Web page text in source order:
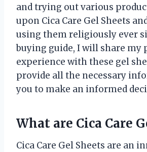
and trying out various
upon Cica Care Gel Sheets
using them religiously ever
buying guide, I will share my
experience with these gel
provide all the necessary
you to make an informed
What are Cica Care
Cica Care Gel Sheets are an